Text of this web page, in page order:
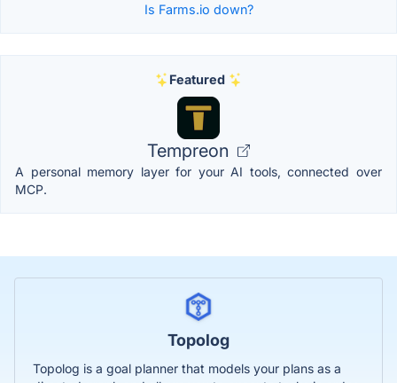
Is Farms.io down?
Featured
Tempreon
A personal memory layer for your AI tools, connected over
MCP.
Topolog
Topolog is a goal planner that models your plans as a